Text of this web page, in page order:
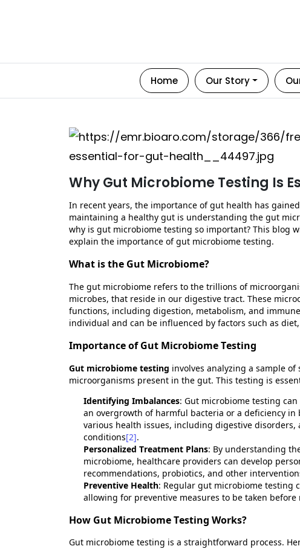
Home Our Story
Why Gut Microbiome Testing Is
In recent years, the importance of gut health has
maintaining a healthy gut is understanding the gut
why is gut microbiome testing so important? This blog
explain the importance of gut microbiome testing.
What is the Gut Microbiome?
The gut microbiome refers to the trillions of
microbes, that reside in our digestive tract. These
functions, including digestion, metabolism, and
individual and can be influenced by factors such as
Importance of Gut Microbiome Testing
Gut microbiome testing involves analyzing a sample of
microorganisms present in the gut. This testing is
Identifying Imbalances: Gut microbiome testing can
an overgrowth of harmful bacteria or a deficiency
various health issues, including digestive
conditions[2].
Personalized Treatment Plans: By understanding
microbiome, healthcare providers can develop
recommendations, probiotics, and other
Preventive Health: Regular gut microbiome testing
allowing for preventive measures to be taken
How Gut Microbiome Testing Works?
Gut microbiome testing is a straightforward process.